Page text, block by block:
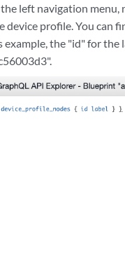
left navigation menu,
device profile. You can
example, the "id" for the